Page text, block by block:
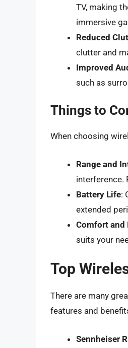
TV, making
immersive
Reduced
clutter and
Improved
such as
Things to
When choosing
Range and
interference.
Battery Life:
extended
Comfort and
suits your
Top
There are many
features and
Sennheiser